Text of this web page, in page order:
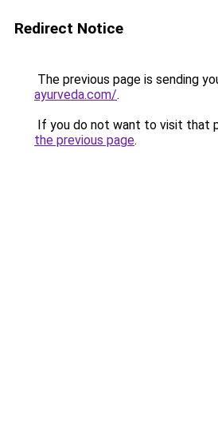
Redirect Notice
The previous page is sending
ayurveda.com/.
If you do not want to visit that
the previous page.